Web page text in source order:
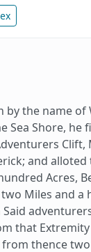
by the name of
Sea Shore, he
Clift,
and
Acres,
Miles and a
that
thence